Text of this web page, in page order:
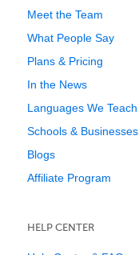
Meet the Team
What People Say
Plans & Pricing
In the News
Languages We Teach
Schools & Businesses
Blogs
Affiliate Program
HELP CENTER